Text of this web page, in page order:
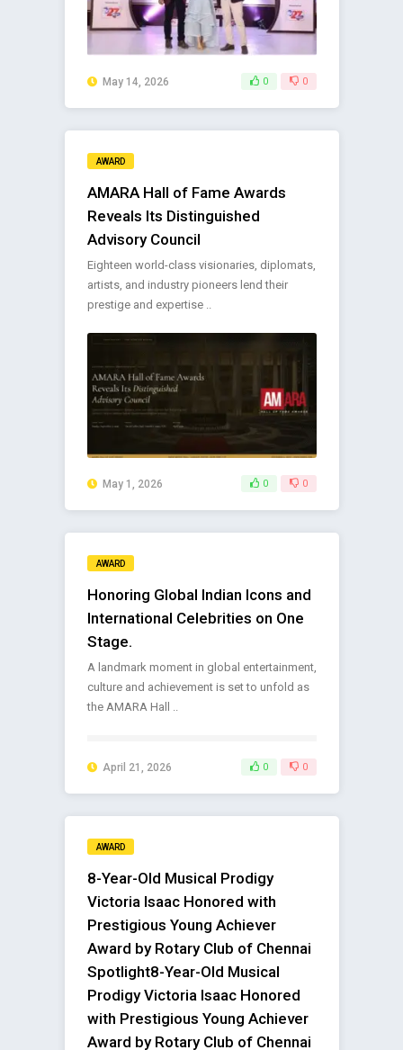
May 14, 2026 0 0
AWARD
AMARA Hall of Fame Awards
Reveals Its Distinguished
Advisory Council
Eighteen world-class visionaries, diplomats,
artists, and industry pioneers lend their
prestige and expertise ..
May 1, 2026 0 0
AWARD
Honoring Global Indian Icons and
International Celebrities on One
Stage.
A landmark moment in global entertainment,
culture and achievement is set to unfold as
the AMARA Hall ..
April 21, 2026 0 0
AWARD
8-Year-Old Musical Prodigy
Victoria Isaac Honored with
Prestigious Young Achiever
Award by Rotary Club of Chennai
Spotlight8-Year-Old Musical
Prodigy Victoria Isaac Honored
with Prestigious Young Achiever
Award by Rotary Club of Chennai